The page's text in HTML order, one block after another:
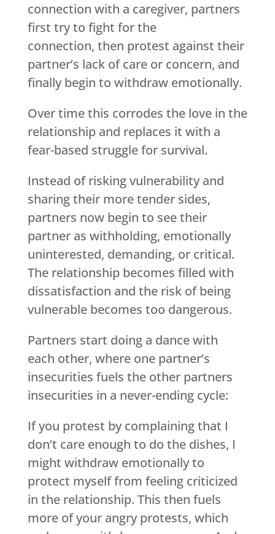
connection with a caregiver, partners
first try to fight for the
connection, then protest against their
partner’s lack of care or concern, and
finally begin to withdraw emotionally.
Over time this corrodes the love in the
relationship and replaces it with a
fear-based struggle for survival.
Instead of risking vulnerability and
sharing their more tender sides,
partners now begin to see their
partner as withholding, emotionally
uninterested, demanding, or critical.
The relationship becomes filled with
dissatisfaction and the risk of being
vulnerable becomes too dangerous.
Partners start doing a dance with
each other, where one partner’s
insecurities fuels the other partners
insecurities in a never-ending cycle:
If you protest by complaining that I
don’t care enough to do the dishes, I
might withdraw emotionally to
protect myself from feeling criticized
in the relationship. This then fuels
more of your angry protests, which